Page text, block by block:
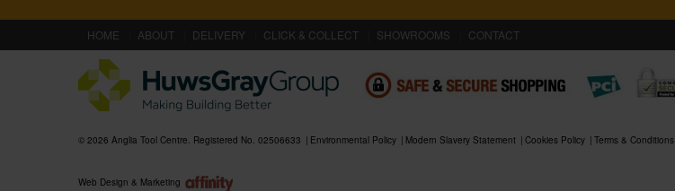
HOME (CURRENT)
ABOUT DELIVERY CLICK & COLLECT SHOWROOMS CONTACT
© 2026 Anglia Tool Centre. Registered No. 02506633 Environmental Policy Modern Slavery Statement Cookies Policy Terms & Conditions
Web Design & Marketing